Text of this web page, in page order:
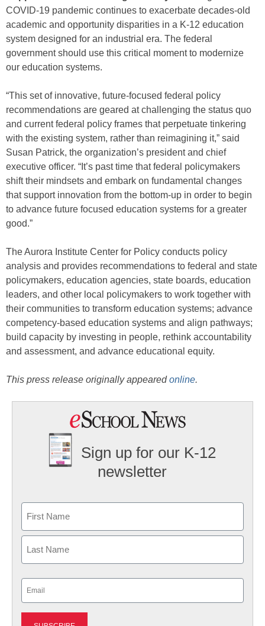
COVID-19 pandemic continues to exacerbate decades-old
academic and opportunity disparities in a K-12 education
system designed for an industrial era. The federal
government should use this critical moment to modernize
our education systems.
“This set of innovative, future-focused federal policy
recommendations are geared at challenging the status quo
and current federal policy frames that perpetuate tinkering
with the existing system, rather than reimagining it,” said
Susan Patrick, the organization’s president and chief
executive officer. “It’s past time that federal policymakers
shift their mindsets and embark on fundamental changes
that support innovation from the bottom-up in order to begin
to advance future focused education systems for a greater
good.”
The Aurora Institute Center for Policy conducts policy
analysis and provides recommendations to federal and state
policymakers, education agencies, state boards, education
leaders, and other local policymakers to work together with
their communities to transform education systems; advance
competency-based education systems and align pathways;
build capacity by investing in people, rethink accountability
and assessment, and advance educational equity.
This press release originally appearedonline.
Sign up for our K-12
newsletter
First